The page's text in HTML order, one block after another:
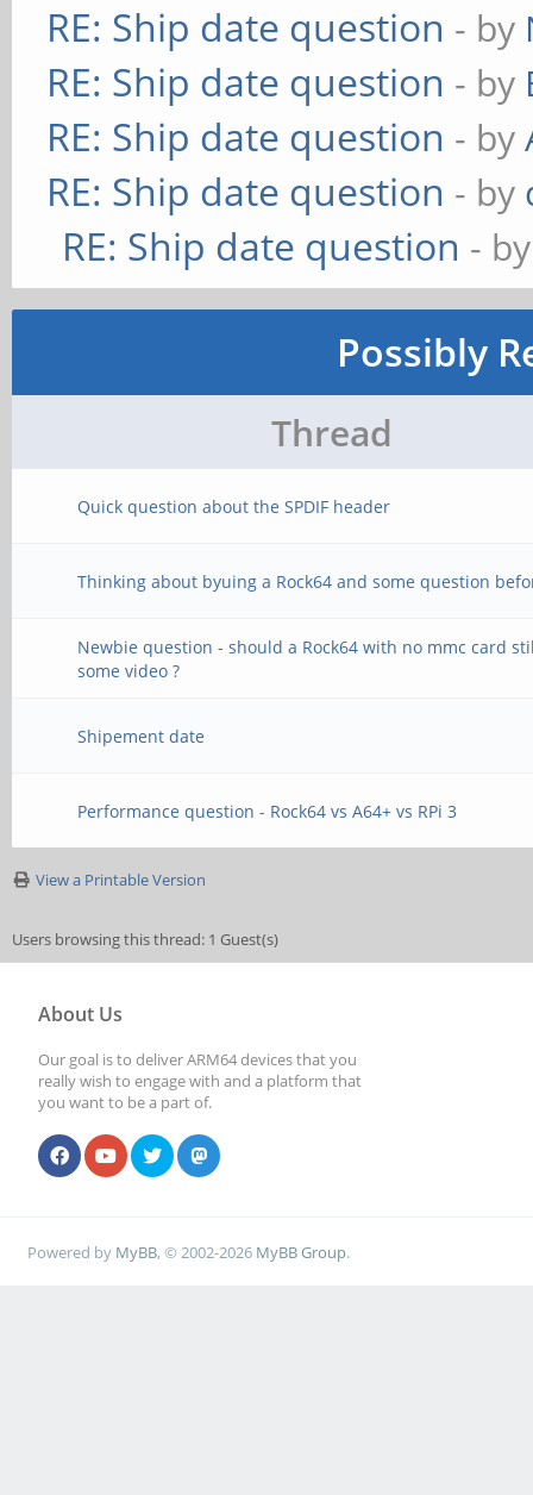
RE: Ship date question - by
RE: Ship date question - by
RE: Ship date question - by
RE: Ship date question - by
RE: Ship date question -
Possibly
Thread
Quick question about the SPDIF header
Thinking about byuing a Rock64 and some question
Newbie question - should a Rock64 with no mmc card
some video ?
Shipement date
Performance question - Rock64 vs A64+ vs RPi 3
View a Printable Version
Users browsing this thread: 1 Guest(s)
About Us
Our goal is to deliver ARM64 devices that you
really wish to engage with and a platform that
you want to be a part of.
Powered by MyBB, © 2002-2026 MyBB Group.